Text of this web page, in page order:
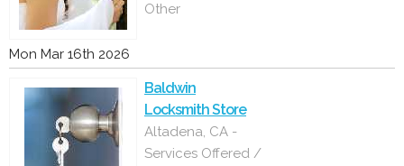
Other
Mon Mar 16th 2026
Baldwin
Locksmith Store
Altadena, CA -
Services Offered /